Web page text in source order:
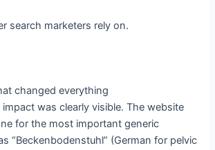
search marketers rely on.
changed everything
was clearly visible. The website
for the most important generic
“Beckenbodenstuhl” (German for pelvic